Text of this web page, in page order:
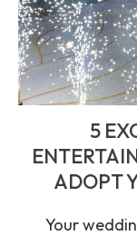
5
ADOPT
Your